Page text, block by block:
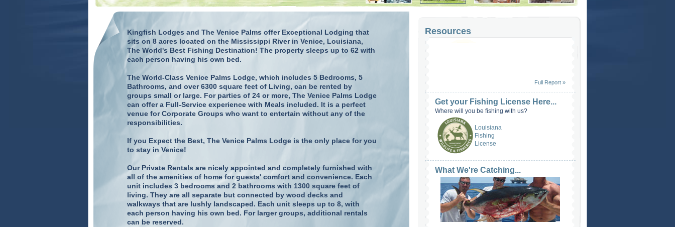
Kingfish Lodges and The Venice Palms offer Exceptional Lodging that
sits on 8 acres located on the Mississippi River in Venice, Louisiana,
The World's Best Fishing Destination! The property sleeps up to 62 with
each person having his own bed.
The World-Class Venice Palms Lodge, which includes 5 Bedrooms, 5
Bathrooms, and over 6300 square feet of Living, can be rented by
groups small or large. For parties of 24 or more, The Venice Palms Lodge
can offer a Full-Service experience with Meals included. It is a perfect
venue for Corporate Groups who want to entertain without any of the
responsibilities.
If you Expect the Best, The Venice Palms Lodge is the only place for you
to stay in Venice!
Our Private Rentals are nicely appointed and completely furnished with
all of the amenities of home for guests' comfort and convenience. Each
unit includes 3 bedrooms and 2 bathrooms with 1300 square feet of
living. They are all separate but connected by wood decks and
walkways that are lushly landscaped. Each unit sleeps up to 8, with
each person having his own bed. For larger groups, additional rentals
can be reserved.
Resources
Full Report »
Get your Fishing License Here...
Where will you be fishing with us?
Louisiana
Fishing
License
What We're Catching...